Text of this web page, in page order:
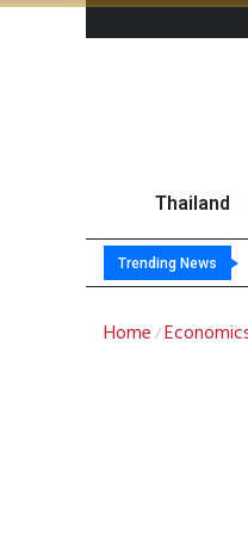
Thailand
Trending News
Home /